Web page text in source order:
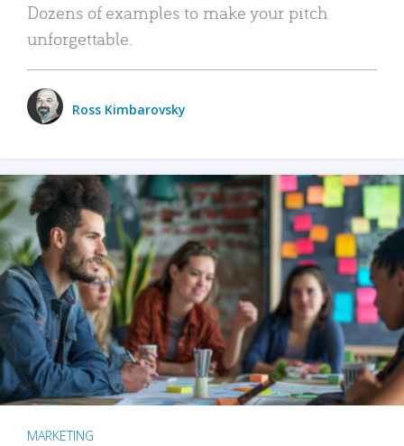
Dozens of examples to make your pitch
unforgettable.
Ross Kimbarovsky
MARKETING